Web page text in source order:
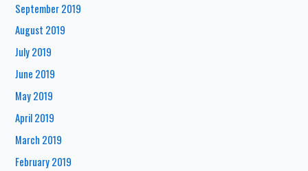
September 2019
August 2019
July 2019
June 2019
May 2019
April 2019
March 2019
February 2019